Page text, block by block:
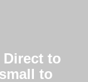
Direct to
to